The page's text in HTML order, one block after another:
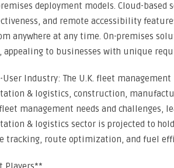
deployment models. Cloud-
and remote accessibility
anywhere at any time. On-premises
appealing to businesses with unique
User Industry: The U.K. fleet
& logistics, construction,
management needs and challenges,
& logistics sector is projected to
tracking, route optimization, and fuel